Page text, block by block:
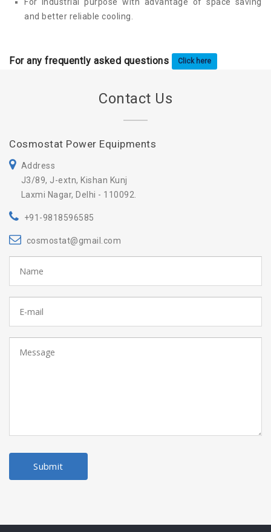
and better reliable cooling.
For any frequently asked questions Click here
Contact Us
Cosmostat Power Equipments
Address
J3/89, J-extn, Kishan Kunj
Laxmi Nagar, Delhi - 110092.
+91-9818596585
cosmostat@gmail.com